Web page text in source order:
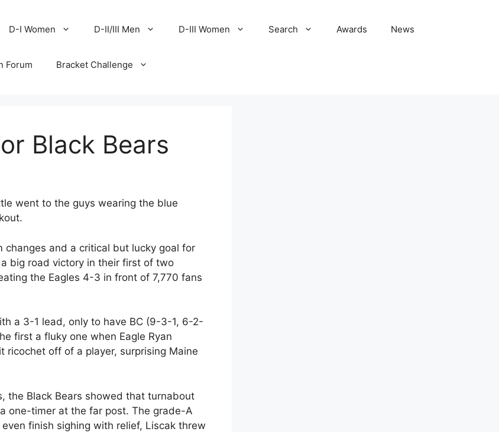
D-I Women D-II/III Men D-III Women Search Awards News
Forum Bracket Challenge
Black Bears
went to the guys wearing the blue
changes and a critical but lucky goal for
big road victory in their first of two
the Eagles 4-3 in front of 7,770 fans
a 3-1 lead, only to have BC (9-3-1, 6-2-
first a fluky one when Eagle Ryan
off of a player, surprising Maine
the Black Bears showed that turnabout
one-timer at the far post. The grade-A
finish sighing with relief, Liscak threw